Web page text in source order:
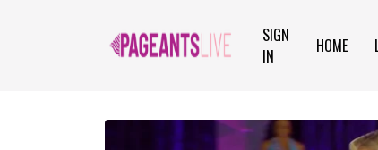
SIGN
IN
HOME